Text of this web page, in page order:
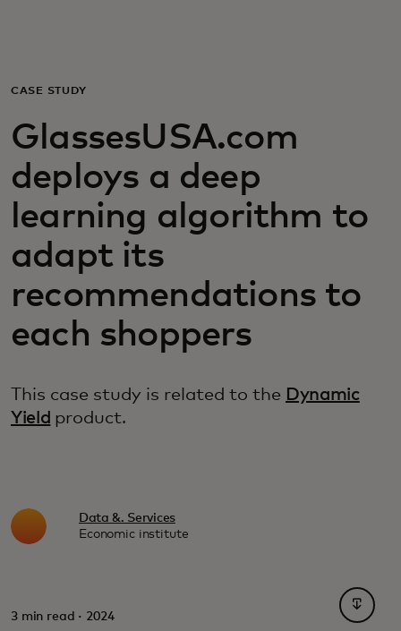
For business
For the world
For innovators
News and trends
CASE STUDY
GlassesUSA.com
deploys a deep
learning algorithm to
adapt its
recommendations to
each shoppers
This case study is related to the Dynamic
Yield product.
Data &. Services
Economic institute
3 min read · 2024
opens